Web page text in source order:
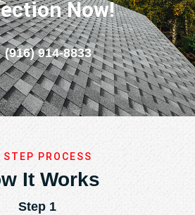
Now!
(916) 914-8833
STEP PROCESS
It Works
Step 1